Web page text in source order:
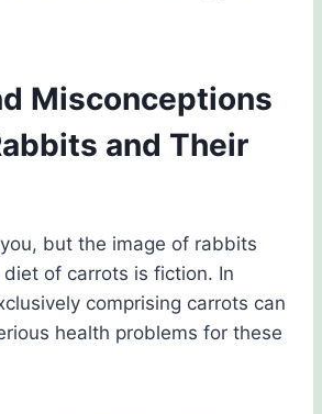
Misconceptions
and Their
but the image of rabbits
of carrots is fiction. In
comprising carrots can
health problems for these